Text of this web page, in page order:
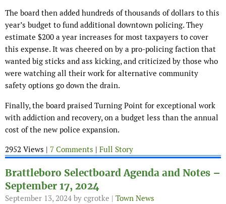
The board then added hundreds of thousands of dollars to this
year’s budget to fund additional downtown policing. They
estimate $200 a year increases for most taxpayers to cover
this expense. It was cheered on by a pro-policing faction that
wanted big sticks and ass kicking, and criticized by those who
were watching all their work for alternative community
safety options go down the drain.
Finally, the board praised Turning Point for exceptional work
with addiction and recovery, on a budget less than the annual
cost of the new police expansion.
2952 Views | 7 Comments | Full Story
Brattleboro Selectboard Agenda and Notes –
September 17, 2024
September 13, 2024 by cgrotke | Town News